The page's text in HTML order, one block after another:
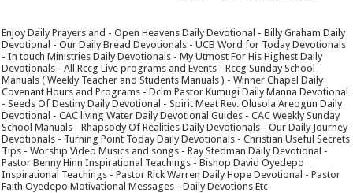
Enjoy Daily Prayers and - Open Heavens Daily Devotional - Billy Graham Daily
Devotional - Our Daily Bread Devotionals - UCB Word for Today Devotionals
- In touch Ministries Daily Devotionals - My Utmost For His Highest Daily
Devotionals - All Rccg Live programs and Events - Rccg Sunday School
Manuals ( Weekly Teacher and Students Manuals ) - Winner Chapel Daily
Covenant Hours and Programs - Dclm Pastor Kumugi Daily Manna Devotional
- Seeds Of Destiny Daily Devotional - Spirit Meat Rev. Olusola Areogun Daily
Devotional - CAC living Water Daily Devotional Guides - CAC Weekly Sunday
School Manuals - Rhapsody Of Realities Daily Devotionals - Our Daily Journey
Devotionals - Turning Point Today Daily Devotionals - Christian Useful Secrets
Tips - Worship Video Musics and songs - Ray Stedman Daily Devotional -
Pastor Benny Hinn Inspirational Teachings - Bishop David Oyedepo
Inspirational Teachings - Pastor Rick Warren Daily Hope Devotional - Pastor
Faith Oyedepo Motivational Messages - Daily Devotions Etc